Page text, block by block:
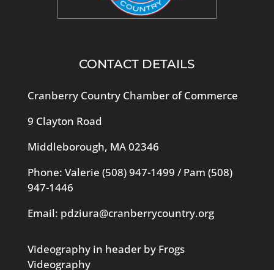
CONTACT DETAILS
Cranberry Country Chamber of Commerce
9 Clayton Road
Middleborough, MA 02346
Phone: Valerie (508) 947-1499 / Pam (508)
947-1446
Email: pdziura@cranberrycountry.org
Videography in header by Frogs
Videography